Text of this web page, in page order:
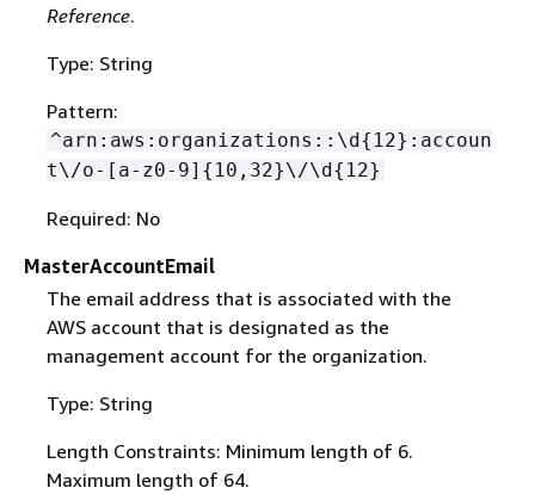
Reference.
Type: String
Pattern:
^arn:aws:organizations::\d{ 12}:accoun
t\/o-[a-z0-9] { 10,32}\/\d{ 12}
Required: No
MasterAccountEmail
The email address that is associated with the
AWS account that is designated as the
management account for the organization.
Type: String
Length Constraints: Minimum length of 6.
Maximum length of 64.